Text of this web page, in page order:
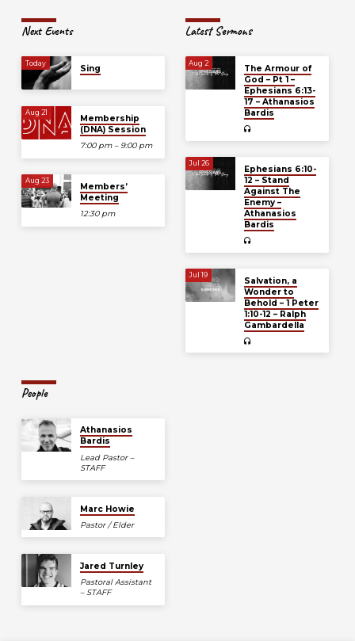
Next Events
Today
Sing
Aug 21
Membership
(DNA) Session
7:00 pm – 9:00 pm
Aug 23
Members’
Meeting
12:30 pm
Latest Sermons
Aug 2
The Armour of
God – Pt 1 –
Ephesians 6:13-
17 – Athanasios
Bardis
Jul 26
Ephesians 6:10-
12 – Stand
Against The
Enemy –
Athanasios
Bardis
Jul 19
Salvation, a
Wonder to
Behold – 1 Peter
1:10-12 – Ralph
Gambardella
People
Athanasios
Bardis
Lead Pastor –
STAFF
Marc Howie
Pastor / Elder
Jared Turnley
Pastoral Assistant
– STAFF